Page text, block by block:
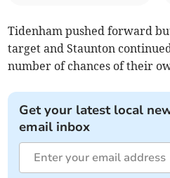
Tidenham pushed forward
target and Staunton
number of chances of their
Get your latest local
email inbox